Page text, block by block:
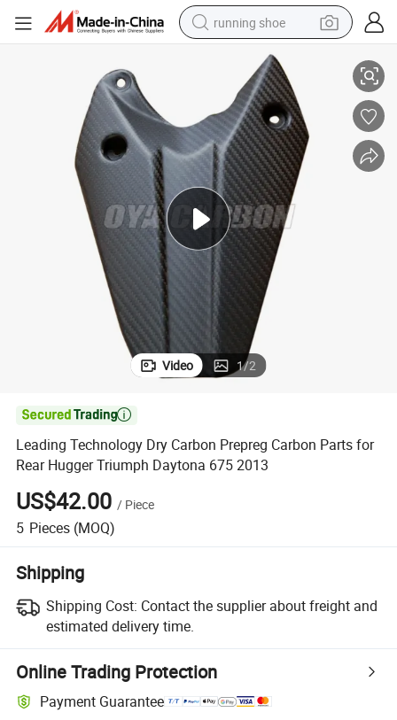
running shoe
electric scooter
wheel loader
pullover hoody
tshirt
basketball shoe
sport shoe
Leading Technology Dry Carbon Prepreg Carbon Parts for Rear Hugger
Video 1/2

Leading Technology Dry Carbon Prepreg Carbon Parts for
Rear Hugger Triumph Daytona 675 2013
US$42.00 / Piece
5 Pieces (MOQ)
Shipping
Shipping Cost: Contact the supplier about freight and
estimated delivery time.
Online Trading Protection
Payment Guarantee